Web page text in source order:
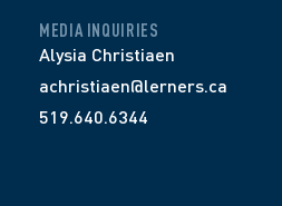
MEDIA INQUIRIES
Alysia Christiaen
achristiaen@lerners.ca
519.640.6344